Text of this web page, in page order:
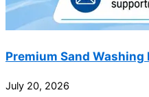
Premium Sand
July 20, 2026